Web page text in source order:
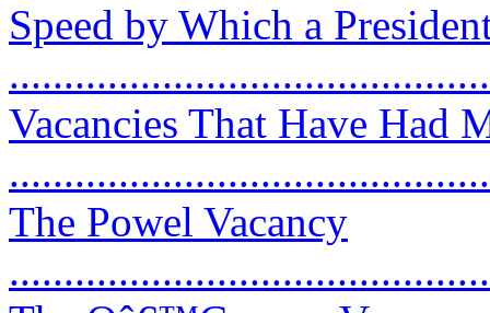
Speed by Which a
Vacancies That Have Had
The Powel Vacancy